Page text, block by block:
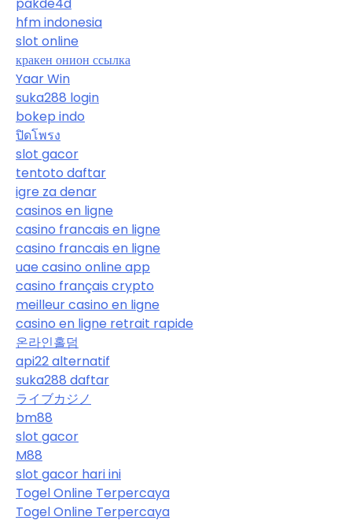
hfm indonesia
slot online
кракен онион ссылка
Yaar Win
suka288 login
bokep indo
ปิดโพรง
slot gacor
tentoto daftar
igre za denar
casinos en ligne
casino francais en ligne
casino francais en ligne
uae casino online app
casino français crypto
meilleur casino en ligne
casino en ligne retrait rapide
온라인홀덤
api22 alternatif
suka288 daftar
ライブカジノ
bm88
slot gacor
M88
slot gacor hari ini
Togel Online Terpercaya
Togel Online Terpercaya